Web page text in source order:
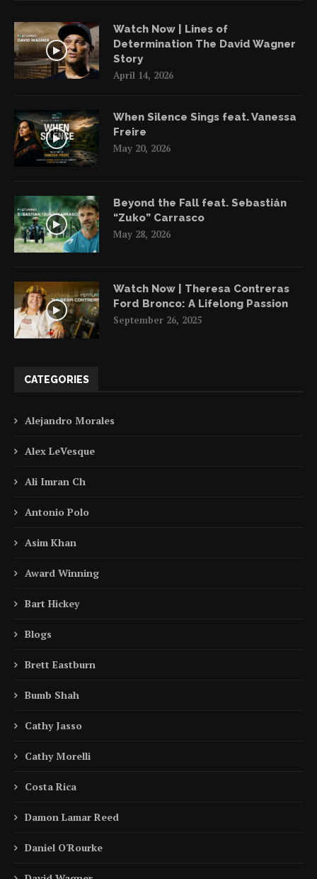
Watch Now | Lines of
Determination The David Wagner
Story
April 14, 2026
When Silence Sings feat. Vanessa
Freire
May 20, 2026
Beyond the Fall feat. Sebastián
“Zuko” Carrasco
May 28, 2026
Watch Now | Theresa Contreras
Ford Bronco: A Lifelong Passion
September 26, 2025
CATEGORIES
Alejandro Morales
Alex LeVesque
Ali Imran Ch
Antonio Polo
Asim Khan
Award Winning
Bart Hickey
Blogs
Brett Eastburn
Bumb Shah
Cathy Jasso
Cathy Morelli
Costa Rica
Damon Lamar Reed
Daniel O'Rourke